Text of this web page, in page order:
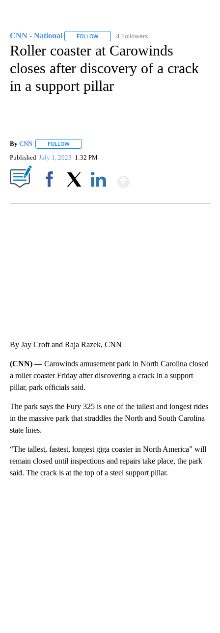
CNN - National FOLLOW FOLLOW "CNN - NATIONAL" TO RECEIVE
4 Followers
Roller coaster at Carowinds
closes after discovery of a crack
in a support pillar
By CNN FOLLOW
Published July 1, 2023 1:32 PM
By Jay Croft and Raja Razek, CNN
(CNN) —Carowinds amusement park in North Carolina closed
a roller coaster Friday after discovering a crack in a support
pillar, park officials said.
The park says the Fury 325 is one of the tallest and longest rides
in the massive park that straddles the North and South Carolina
state lines.
“The tallest, fastest, longest giga coaster in North America” will
remain closed until inspections and repairs take place, the park
said. The crack is at the top of a steel support pillar.